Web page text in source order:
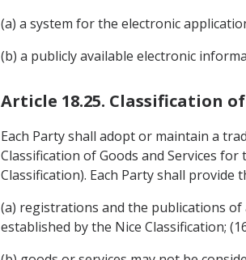
(a) a system for the electronic
(b) a publicly available electronic
Article 18.25. Classification
Each Party shall adopt or maintain a
Classification of Goods and Services
Classification). Each Party shall provide
(a) registrations and the publications of
established by the Nice Classification;